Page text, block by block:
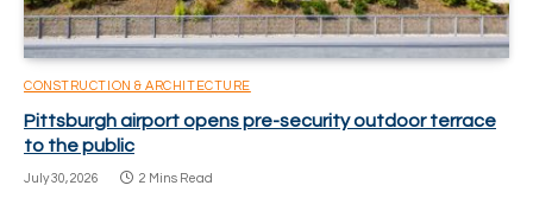
CONSTRUCTION & ARCHITECTURE
Pittsburgh airport opens pre-security outdoor terrace
to the public
July 30, 2026 2 Mins Read